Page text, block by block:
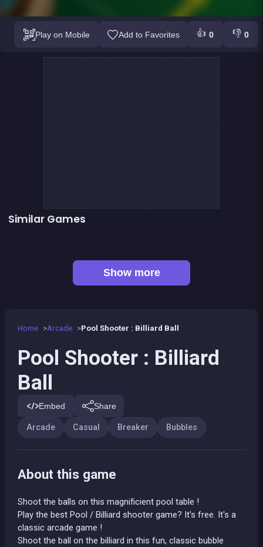
Play on Mobile Add to Favorites 👍 0 👎 0
Home Arcade Pool Shooter : Billiard Ball
Pool Shooter : Billiard
Ball
Embed Share
Arcade Casual Breaker Bubbles
About this game
Shoot the balls on this magnificient pool table !
Play the best Pool / Billiard shooter game? It's free. It's a
classic arcade game !
Shoot the ball on the billiard in this fun, classic bubble
Similar Games
Show more